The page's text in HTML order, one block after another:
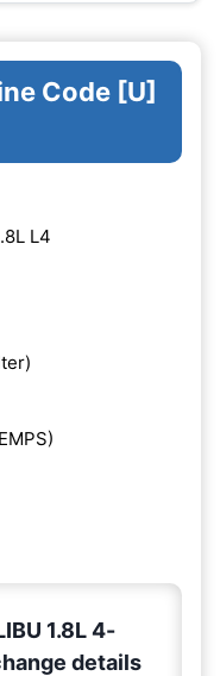
Code [U]
L4
1.8L 4-
details